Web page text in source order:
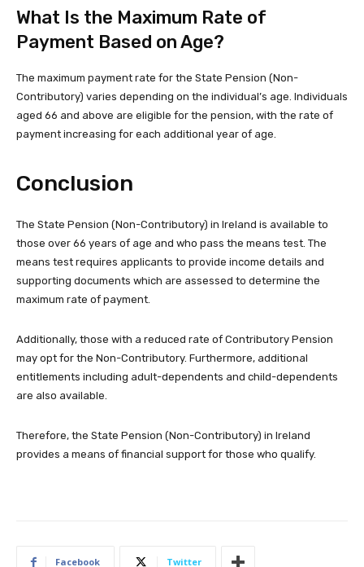
What Is the Maximum Rate of
Payment Based on Age?
The maximum payment rate for the State Pension (Non-
Contributory) varies depending on the individual’s age. Individuals
aged 66 and above are eligible for the pension, with the rate of
payment increasing for each additional year of age.
Conclusion
The State Pension (Non-Contributory) in Ireland is available to
those over 66 years of age and who pass the means test. The
means test requires applicants to provide income details and
supporting documents which are assessed to determine the
maximum rate of payment.
Additionally, those with a reduced rate of Contributory Pension
may opt for the Non-Contributory. Furthermore, additional
entitlements including adult-dependents and child-dependents
are also available.
Therefore, the State Pension (Non-Contributory) in Ireland
provides a means of financial support for those who qualify.
Facebook Twitter